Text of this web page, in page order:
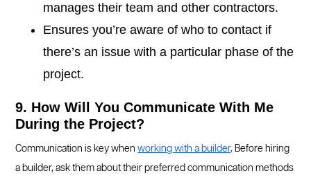
manages their team and other contractors.
Ensures you’re aware of who to contact if
there’s an issue with a particular phase of the
project.
9. How Will You Communicate With Me
During the Project?
Communication is key whenworking with a builder. Before hiring
a builder, ask them about their preferred communication methods